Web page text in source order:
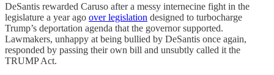
DeSantis rewarded Caruso after a messy internecine fight in the
legislature a year ago over legislation designed to turbocharge
Trump’s deportation agenda that the governor supported.
Lawmakers, unhappy at being bullied by DeSantis once again,
responded by passing their own bill and unsubtly called it the
TRUMP Act.